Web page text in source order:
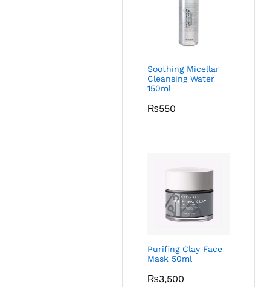
Soothing Micellar
Cleansing Water
150ml
₨550
Purifing Clay Face
Mask 50ml
₨3,500